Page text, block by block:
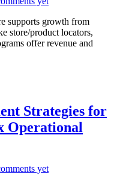
supports growth from
store/product locators,
offer revenue and
Strategies for
Operational
yet